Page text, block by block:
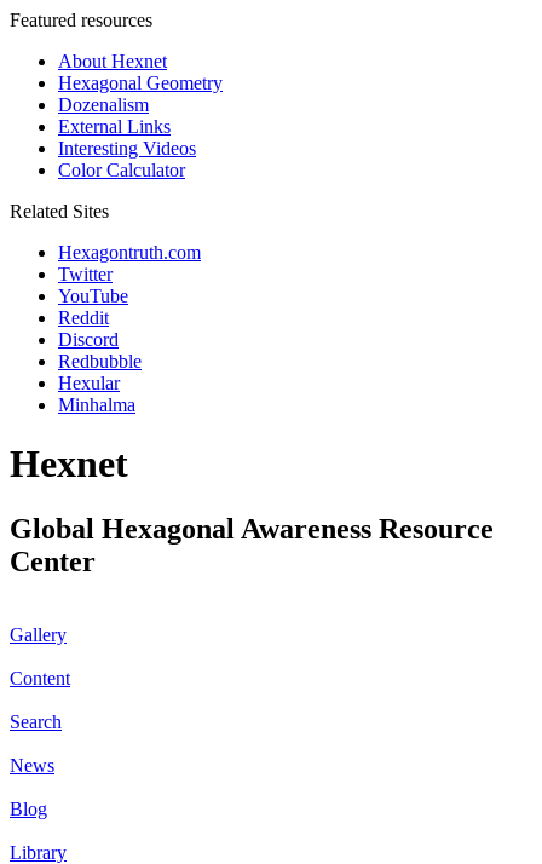
Featured resources
About Hexnet
Hexagonal Geometry
Dozenalism
External Links
Interesting Videos
Color Calculator
Related Sites
Hexagontruth.com
Twitter
YouTube
Reddit
Discord
Redbubble
Hexular
Minhalma
Hexnet
Global Hexagonal Awareness Resource
Center
Gallery
Content
Search
News
Blog
Library